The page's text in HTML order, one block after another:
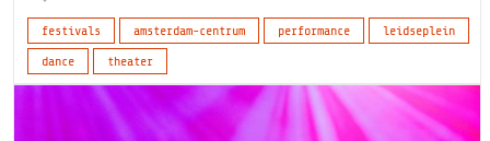
festivals amsterdam-centrum performance
leidseplein
dance
theater